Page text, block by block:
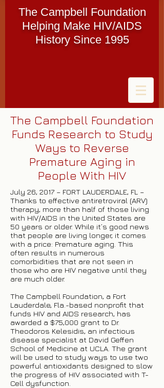
The Campbell Foundation
Helping Make HIV/AIDS
History Since 1995
The Campbell Foundation
Funds Research to Study
Ways to Reverse
Premature Aging in
People With HIV
July 26, 2017 – FORT LAUDERDALE, FL –
Thanks to effective antiretroviral (ARV)
therapy, more than half of those living
with HIV/AIDS in the United States are
50 years or older. While it’s good news
that people are living longer, it comes
with a price: Premature aging. This
often results in numerous
comorbidities that are not seen in
those who are HIV negative until they
are much older.
The Campbell Foundation, a Fort
Lauderdale, Fla.-based nonprofit that
funds HIV and AIDS research, has
awarded a $75,000 grant to Dr.
Theodoros Kelesidis, an infectious
disease specialist at David Geffen
School of Medicine at UCLA. The grant
will be used to study ways to use two
powerful antioxidants designed to slow
the progress of HIV associated with T-
Cell dysfunction.